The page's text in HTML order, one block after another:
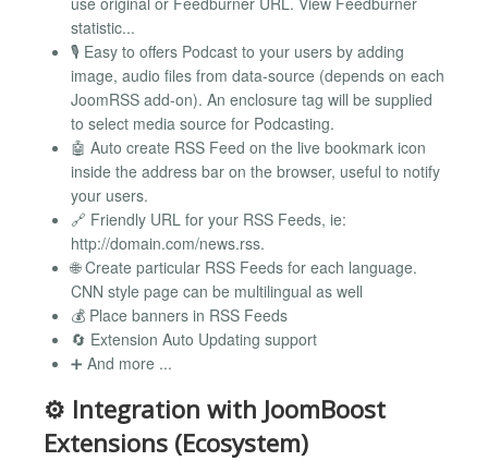
statistic...
🎙️ Easy to offers Podcast to your users by adding
image, audio files from data-source (depends on each
JoomRSS add-on). An enclosure tag will be supplied
to select media source for Podcasting.
🤖 Auto create RSS Feed on the live bookmark icon
inside the address bar on the browser, useful to notify
your users.
🔗 Friendly URL for your RSS Feeds, ie:
http://domain.com/news.rss.
🌐 Create particular RSS Feeds for each language.
CNN style page can be multilingual as well
💰 Place banners in RSS Feeds
🔄 Extension Auto Updating support
➕ And more ...
⚙️ Integration with JoomBoost
Extensions (Ecosystem)